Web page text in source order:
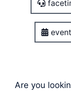
event
Are you